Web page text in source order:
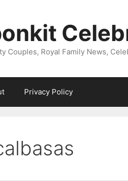
Couples, Royal Family News,
Privacy Policy